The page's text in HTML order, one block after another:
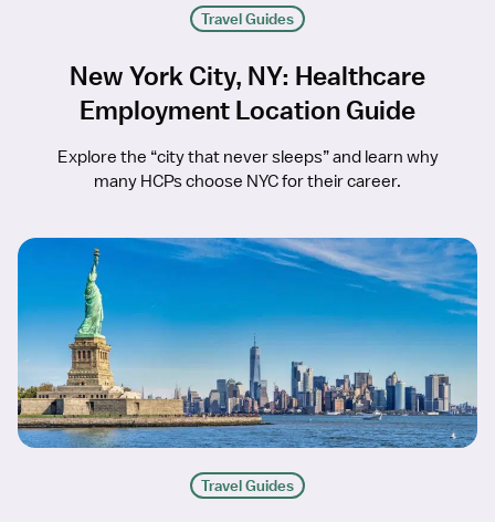
Travel Guides
New York City, NY: Healthcare
Employment Location Guide
Explore the “city that never sleeps” and learn why
many HCPs choose NYC for their career.
Travel Guides